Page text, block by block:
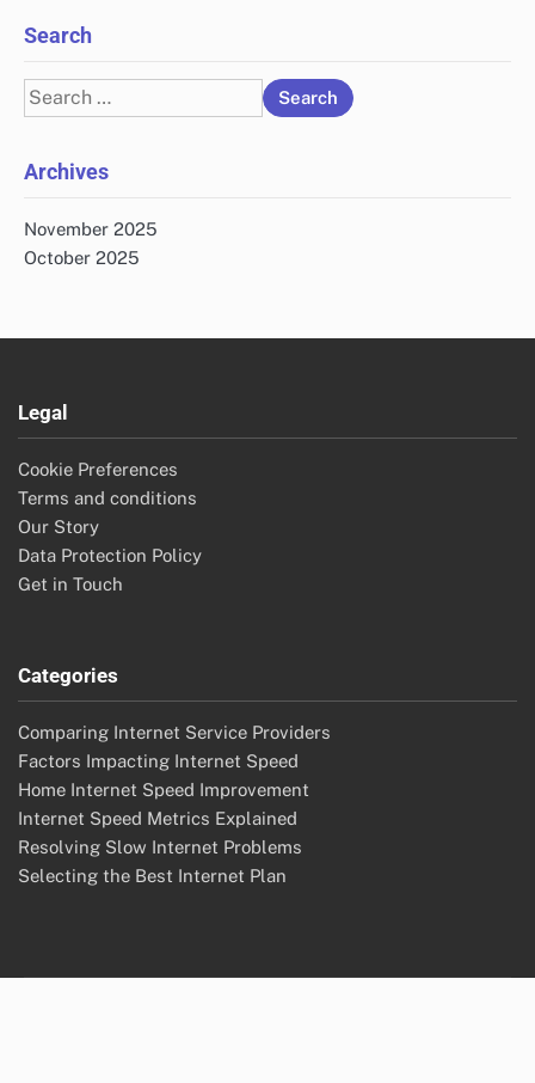
Search
Search
for:
Archives
November 2025
October 2025
Legal
Cookie Preferences
Terms and conditions
Our Story
Data Protection Policy
Get in Touch
Categories
Comparing Internet Service Providers
Factors Impacting Internet Speed
Home Internet Speed Improvement
Internet Speed Metrics Explained
Resolving Slow Internet Problems
Selecting the Best Internet Plan